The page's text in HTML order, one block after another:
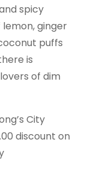
spicy
ginger
puffs
is
of dim
City
discount on